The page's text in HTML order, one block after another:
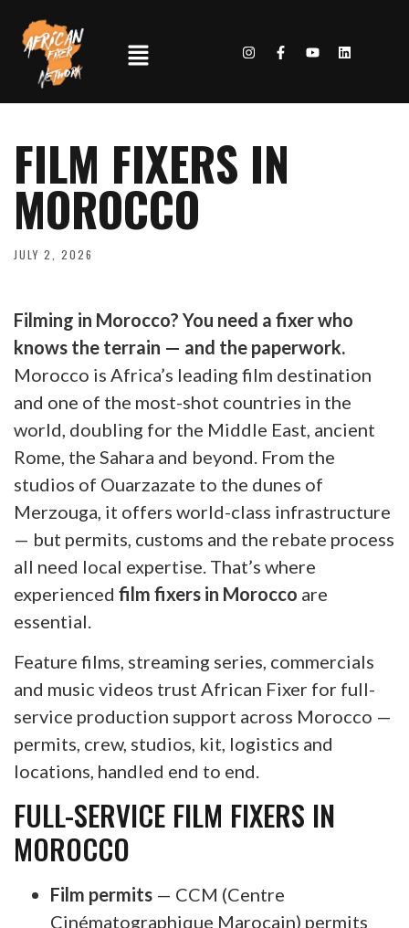
FILM FIXERS IN
MOROCCO
JULY 2, 2026
Filming in Morocco? You need a fixer who
knows the terrain — and the paperwork.
Morocco is Africa’s leading film destination
and one of the most-shot countries in the
world, doubling for the Middle East, ancient
Rome, the Sahara and beyond. From the
studios of Ouarzazate to the dunes of
Merzouga, it offers world-class infrastructure
— but permits, customs and the rebate process
all need local expertise. That’s where
experienced film fixers in Morocco are
essential.
Feature films, streaming series, commercials
and music videos trust African Fixer for full-
service production support across Morocco —
permits, crew, studios, kit, logistics and
locations, handled end to end.
FULL-SERVICE FILM FIXERS IN
MOROCCO
Film permits — CCM (Centre
Cinématographique Marocain) permits